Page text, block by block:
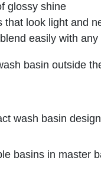
glossy shine
that look light and
easily with any
basin outside
wash basin
basins in master